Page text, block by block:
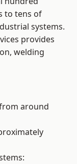
to tens of
systems.
provides
welding
around